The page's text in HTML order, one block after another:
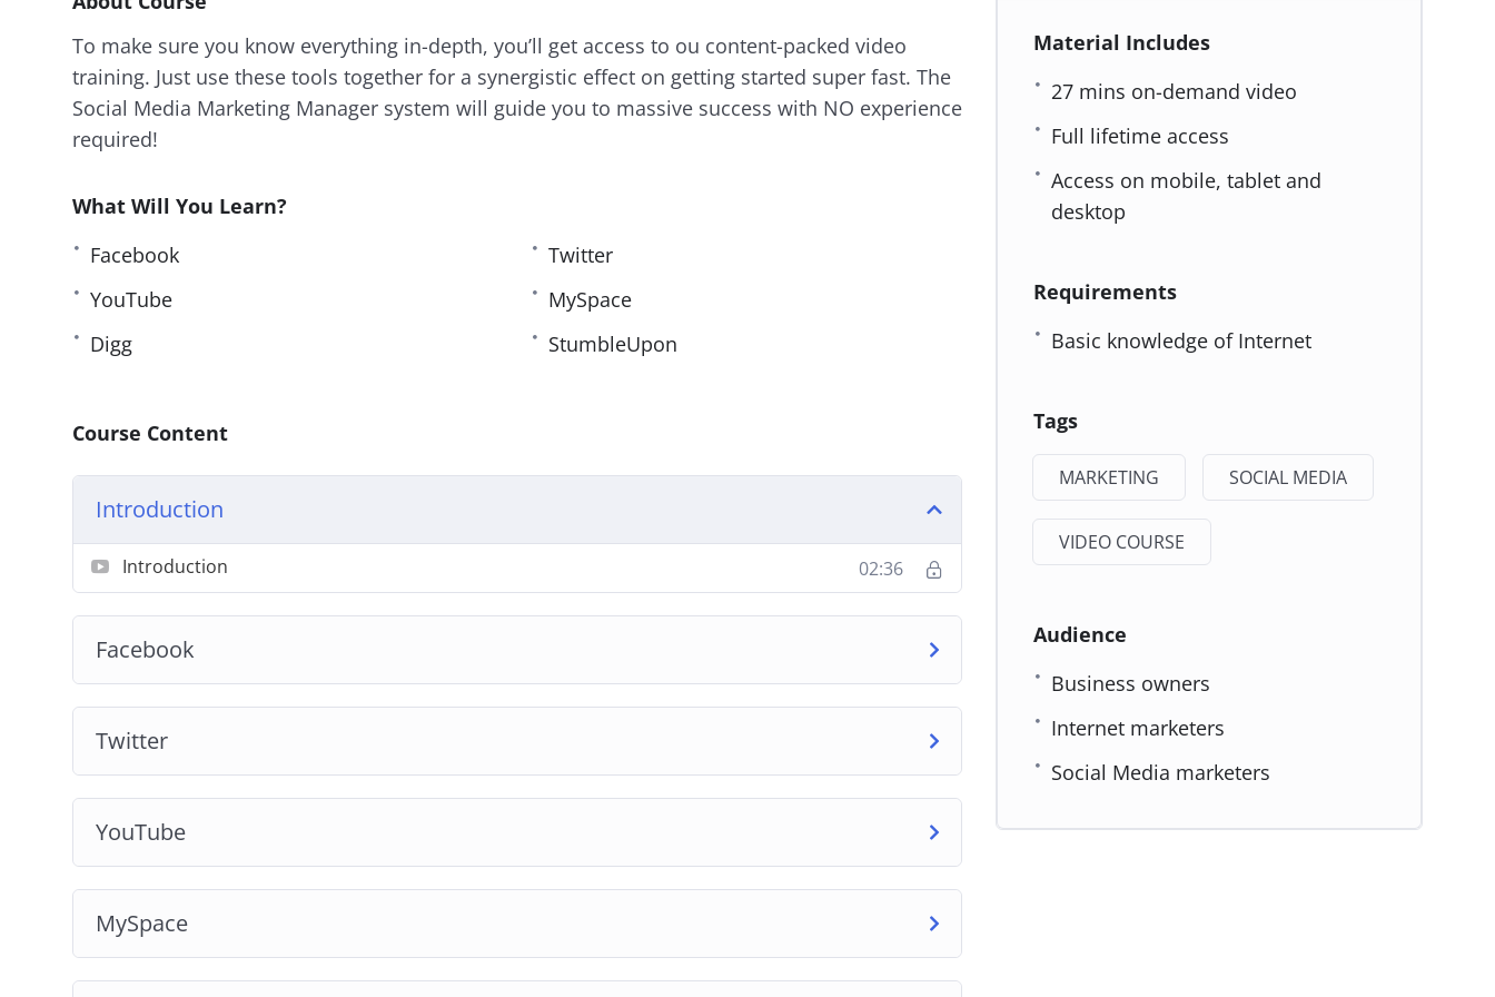
n
g
u
To make sure you know everything in-depth, you’ll get access to ou content-packed video
training. Just use these tools together for a synergistic effect on getting started super fast. The
Social Media Marketing Manager system will guide you to massive success with NO experience
required!
What Will You Learn?
Facebook
Twitter
YouTube
MySpace
Digg
StumbleUpon
Course Content
Introduction
Introduction 02:36
Facebook
Twitter
YouTube
MySpace
Material Includes
27 mins on-demand video
Full lifetime access
Access on mobile, tablet and
desktop
Requirements
Basic knowledge of Internet
Tags
MARKETING SOCIAL MEDIA
VIDEO COURSE
Audience
Business owners
Internet marketers
Social Media marketers